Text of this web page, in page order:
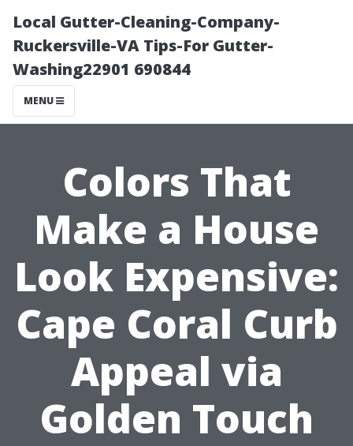
Local Gutter-Cleaning-Company-
Ruckersville-VA Tips-For Gutter-
Washing22901 690844
MENU
Colors That
Make a House
Look Expensive:
Cape Coral Curb
Appeal via
Golden Touch